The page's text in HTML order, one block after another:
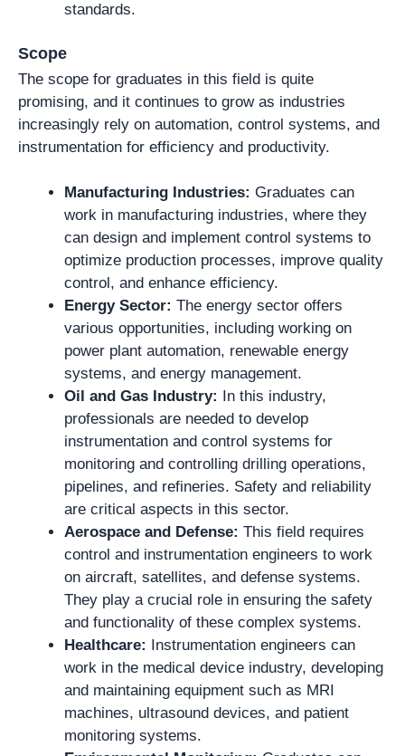
standards.
Scope
The scope for graduates in this field is quite
promising, and it continues to grow as industries
increasingly rely on automation, control systems, and
instrumentation for efficiency and productivity.
Manufacturing Industries: Graduates can
work in manufacturing industries, where they
can design and implement control systems to
optimize production processes, improve quality
control, and enhance efficiency.
Energy Sector: The energy sector offers
various opportunities, including working on
power plant automation, renewable energy
systems, and energy management.
Oil and Gas Industry: In this industry,
professionals are needed to develop
instrumentation and control systems for
monitoring and controlling drilling operations,
pipelines, and refineries. Safety and reliability
are critical aspects in this sector.
Aerospace and Defense: This field requires
control and instrumentation engineers to work
on aircraft, satellites, and defense systems.
They play a crucial role in ensuring the safety
and functionality of these complex systems.
Healthcare: Instrumentation engineers can
work in the medical device industry, developing
and maintaining equipment such as MRI
machines, ultrasound devices, and patient
monitoring systems.